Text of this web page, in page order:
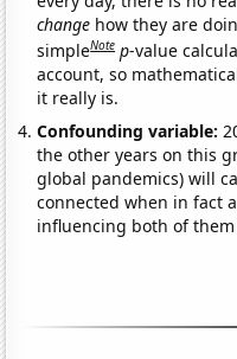
change how they are
simpleNote p-value
account, so
it really is.
Confounding variable:
the other years on this
global pandemics) will
connected when in fact
influencing both of